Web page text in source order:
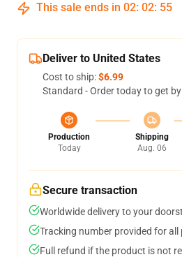
This sale ends in 02: 02: 55
Deliver to United States
Cost to ship:$6.99
Standard - Order today to get by
Production
Today
Shipping
Aug. 06
Secure transaction
Worldwide delivery to your
Tracking number provided for all
Full refund if the product is not